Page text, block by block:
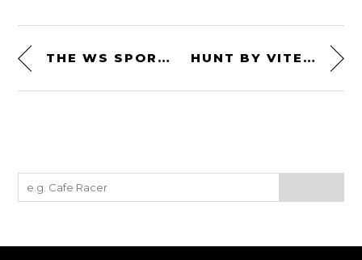
THE WS SPORT CLASSIC BY WALT SIEGL HUNT BY VITESSE BOOTS